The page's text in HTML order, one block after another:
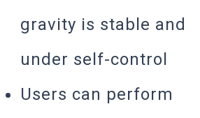
gravity is stable and
under self-control
Users can perform